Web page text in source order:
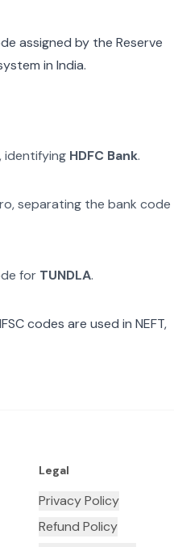
assigned by the Reserve
in India.
identifying HDFC Bank.
separating the bank code
for TUNDLA.
codes are used in NEFT,
Legal
Privacy Policy
Refund Policy